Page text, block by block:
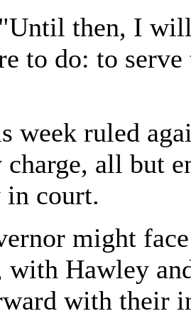
then, I
to do: to
week ruled
all but
in court.
might
with Hawley
with their